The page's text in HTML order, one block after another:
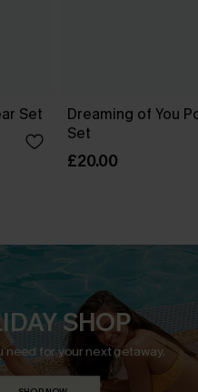
Set
Dreaming of You
Set
£20.00
SHOP
need for your next getaway.